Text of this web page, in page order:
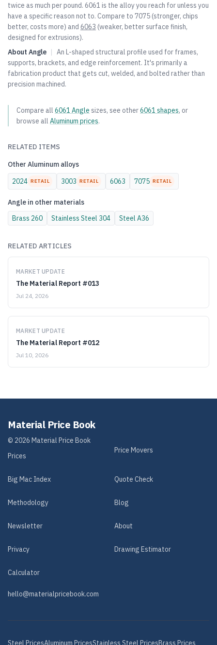
twice as much per pound. 6061 is the alloy you reach for unless you
have a specific reason not to. Compare to 7075(stronger, chips
better, costs more) and 6063 (weaker, better surface finish,
designed for extrusions).
About Angle | An L-shaped structural profile used for frames,
supports, brackets, and edge reinforcement. It's primarily a
fabrication product that gets cut, welded, and bolted rather than
precision machined.
Compare all 6061 Angle sizes, see other6061 shapes, or
browse all Aluminum prices.
RELATED ITEMS
Other Aluminum alloys
2024 RETAIL 3003 RETAIL 6063 7075 RETAIL
Angle in other materials
Brass 260 Stainless Steel 304 Steel A36
RELATED ARTICLES
MARKET UPDATE
The Material Report #013
Jul 24, 2026
MARKET UPDATE
The Material Report #012
Jul 10, 2026
Material Price Book
© 2026 Material Price Book
Prices
Price Movers
Big Mac Index Quote Check
Methodology Blog
Newsletter About
Privacy Drawing Estimator
Calculator
hello@materialpricebook.com
Steel PricesAluminum PricesStainless Steel PricesBrass Prices